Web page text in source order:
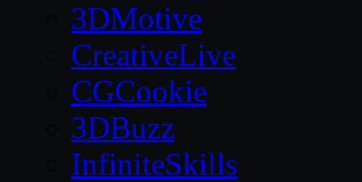
3DMotive
CreativeLive
CGCookie
3DBuzz
InfiniteSkills